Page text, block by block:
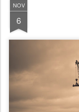
NOV
6